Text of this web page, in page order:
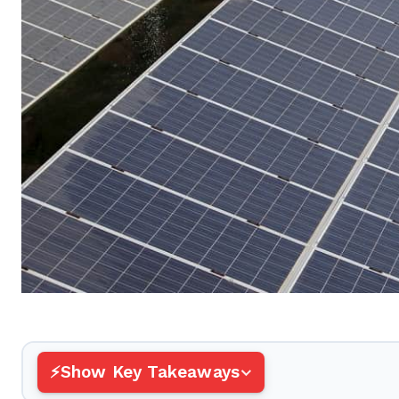
Show Key Takeaways